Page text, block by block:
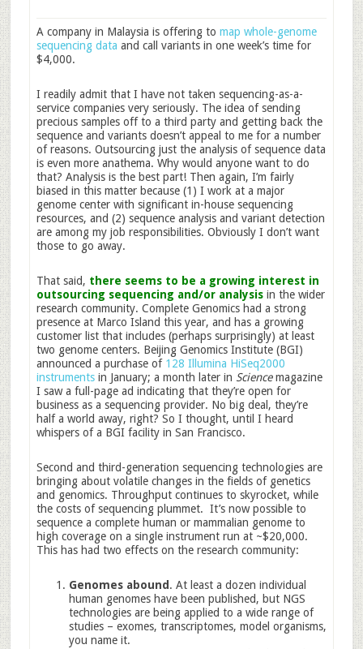
A company in Malaysia is offering to map whole-genome
sequencing data and call variants in one week’s time for
$4,000.
I readily admit that I have not taken sequencing-as-a-
service companies very seriously. The idea of sending
precious samples off to a third party and getting back the
sequence and variants doesn’t appeal to me for a number
of reasons. Outsourcing just the analysis of sequence data
is even more anathema. Why would anyone want to do
that? Analysis is the best part! Then again, I’m fairly
biased in this matter because (1) I work at a major
genome center with significant in-house sequencing
resources, and (2) sequence analysis and variant detection
are among my job responsibilities. Obviously I don’t want
those to go away.
That said, there seems to be a growing interest in
outsourcing sequencing and/or analysisin the wider
research community. Complete Genomics had a strong
presence at Marco Island this year, and has a growing
customer list that includes (perhaps surprisingly) at least
two genome centers. Beijing Genomics Institute (BGI)
announced a purchase of 128 Illumina HiSeq2000
instrumentsin January; a month later in Sciencemagazine
I saw a full-page ad indicating that they’re open for
business as a sequencing provider. No big deal, they’re
half a world away, right? So I thought, until I heard
whispers of a BGI facility in San Francisco.
Second and third-generation sequencing technologies are
bringing about volatile changes in the fields of genetics
and genomics. Throughput continues to skyrocket, while
the costs of sequencing plummet. It’s now possible to
sequence a complete human or mammalian genome to
high coverage on a single instrument run at ~$20,000.
This has had two effects on the research community:
Genomes abound . At least a dozen individual
human genomes have been published, but NGS
technologies are being applied to a wide range of
studies – exomes, transcriptomes, model organisms,
you name it.